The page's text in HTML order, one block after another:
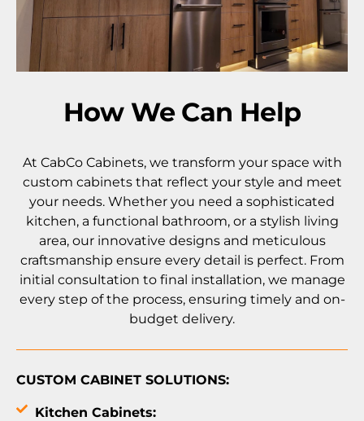
How We Can Help
At CabCo Cabinets, we transform your space with
custom cabinets that reflect your style and meet
your needs. Whether you need a sophisticated
kitchen, a functional bathroom, or a stylish living
area, our innovative designs and meticulous
craftsmanship ensure every detail is perfect. From
initial consultation to final installation, we manage
every step of the process, ensuring timely and on-
budget delivery.
CUSTOM CABINET SOLUTIONS:
Kitchen Cabinets: